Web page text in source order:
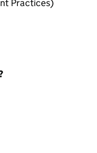
Practices)